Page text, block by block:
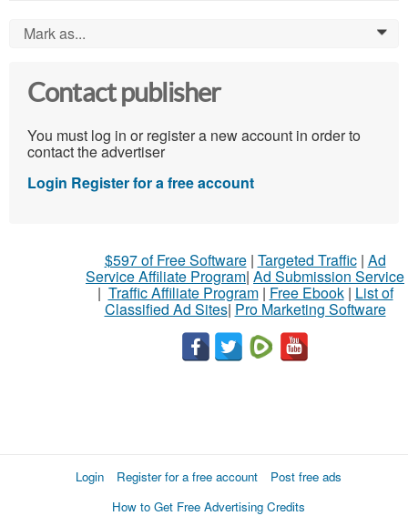
Mark as... 0
Contact publisher
You must log in or register a new account in order to
contact the advertiser
Login Register for a free account
$597 of Free Software| Targeted Traffic| Ad
Service Affiliate Program| Ad Submission Service
| Traffic Affiliate Program| Free Ebook| List of
Classified Ad Sites| Pro Marketing Software
Login Register for a free account
Post free ads
How to Get Free Advertising Credits